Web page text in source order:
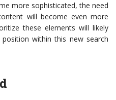
more sophisticated, the need
will become even more
these elements will likely
within this new search